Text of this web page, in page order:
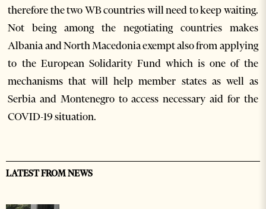
therefore the two WB countries will need to keep waiting.
Not being among the negotiating countries makes
Albania and North Macedonia exempt also from applying
to the European Solidarity Fund which is one of the
mechanisms that will help member states as well as
Serbia and Montenegro to access necessary aid for the
COVID-19 situation.
LATEST FROM NEWS